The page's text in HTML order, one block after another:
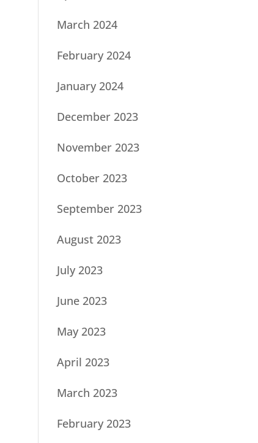
March 2024
February 2024
January 2024
December 2023
November 2023
October 2023
September 2023
August 2023
July 2023
June 2023
May 2023
April 2023
March 2023
February 2023